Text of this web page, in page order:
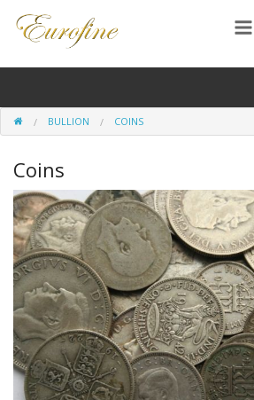
Bullion
Jewellery
Antiques
Sale Items
BULLION COINS
Coins